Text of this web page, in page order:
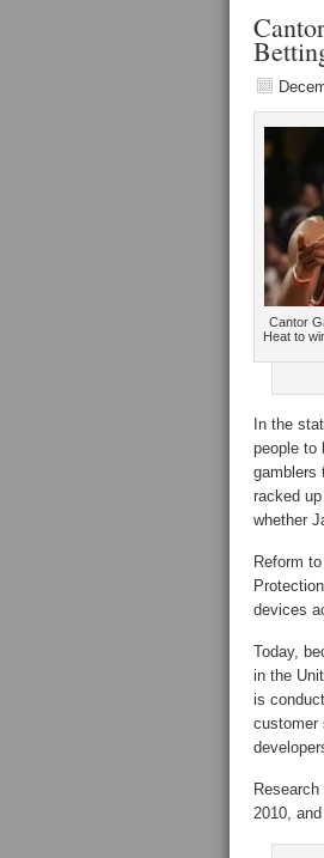
Cantor
Heat to
In the
people to
gamblers
racked
whether
Reform
devices
Today,
in the
is
customer
2010,